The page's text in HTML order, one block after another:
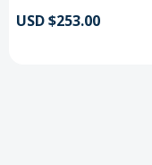
USD $253.00